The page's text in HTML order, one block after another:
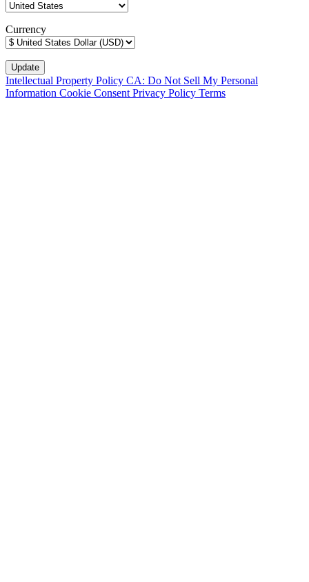
Currency
Intellectual Property Policy CA: Do Not Sell My Personal
Information Cookie Consent Privacy Policy Terms